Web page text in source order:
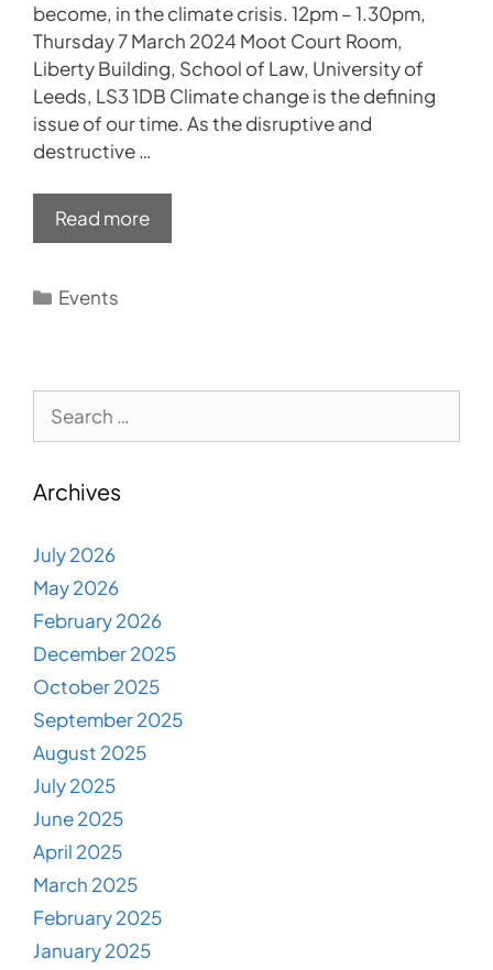
become, in the climate crisis. 12pm – 1.30pm,
Thursday 7 March 2024 Moot Court Room,
Liberty Building, School of Law, University of
Leeds, LS3 1DB Climate change is the defining
issue of our time. As the disruptive and
destructive …
Read more
Categories
Events
for:
Archives
July 2026
May 2026
February 2026
December 2025
October 2025
September 2025
August 2025
July 2025
June 2025
April 2025
March 2025
February 2025
January 2025